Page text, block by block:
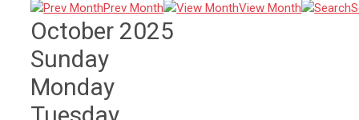
Prev Month View Month
October 2025
Sunday
Monday